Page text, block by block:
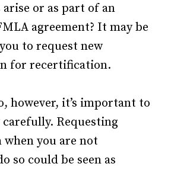
or as part of an
agreement? It may be
to request new
for recertification.
however, it’s important to
Requesting
you are not
so could be seen as